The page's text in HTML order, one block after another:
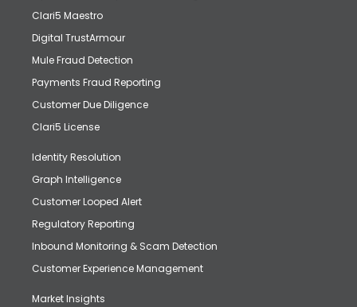
Clari5 Maestro
Digital TrustArmour
Mule Fraud Detection
Payments Fraud Reporting
Customer Due Diligence
Clari5 License
Identity Resolution
Graph Intelligence
Customer Looped Alert
Regulatory Reporting
Inbound Monitoring & Scam Detection
Customer Experience Management
Market Insights